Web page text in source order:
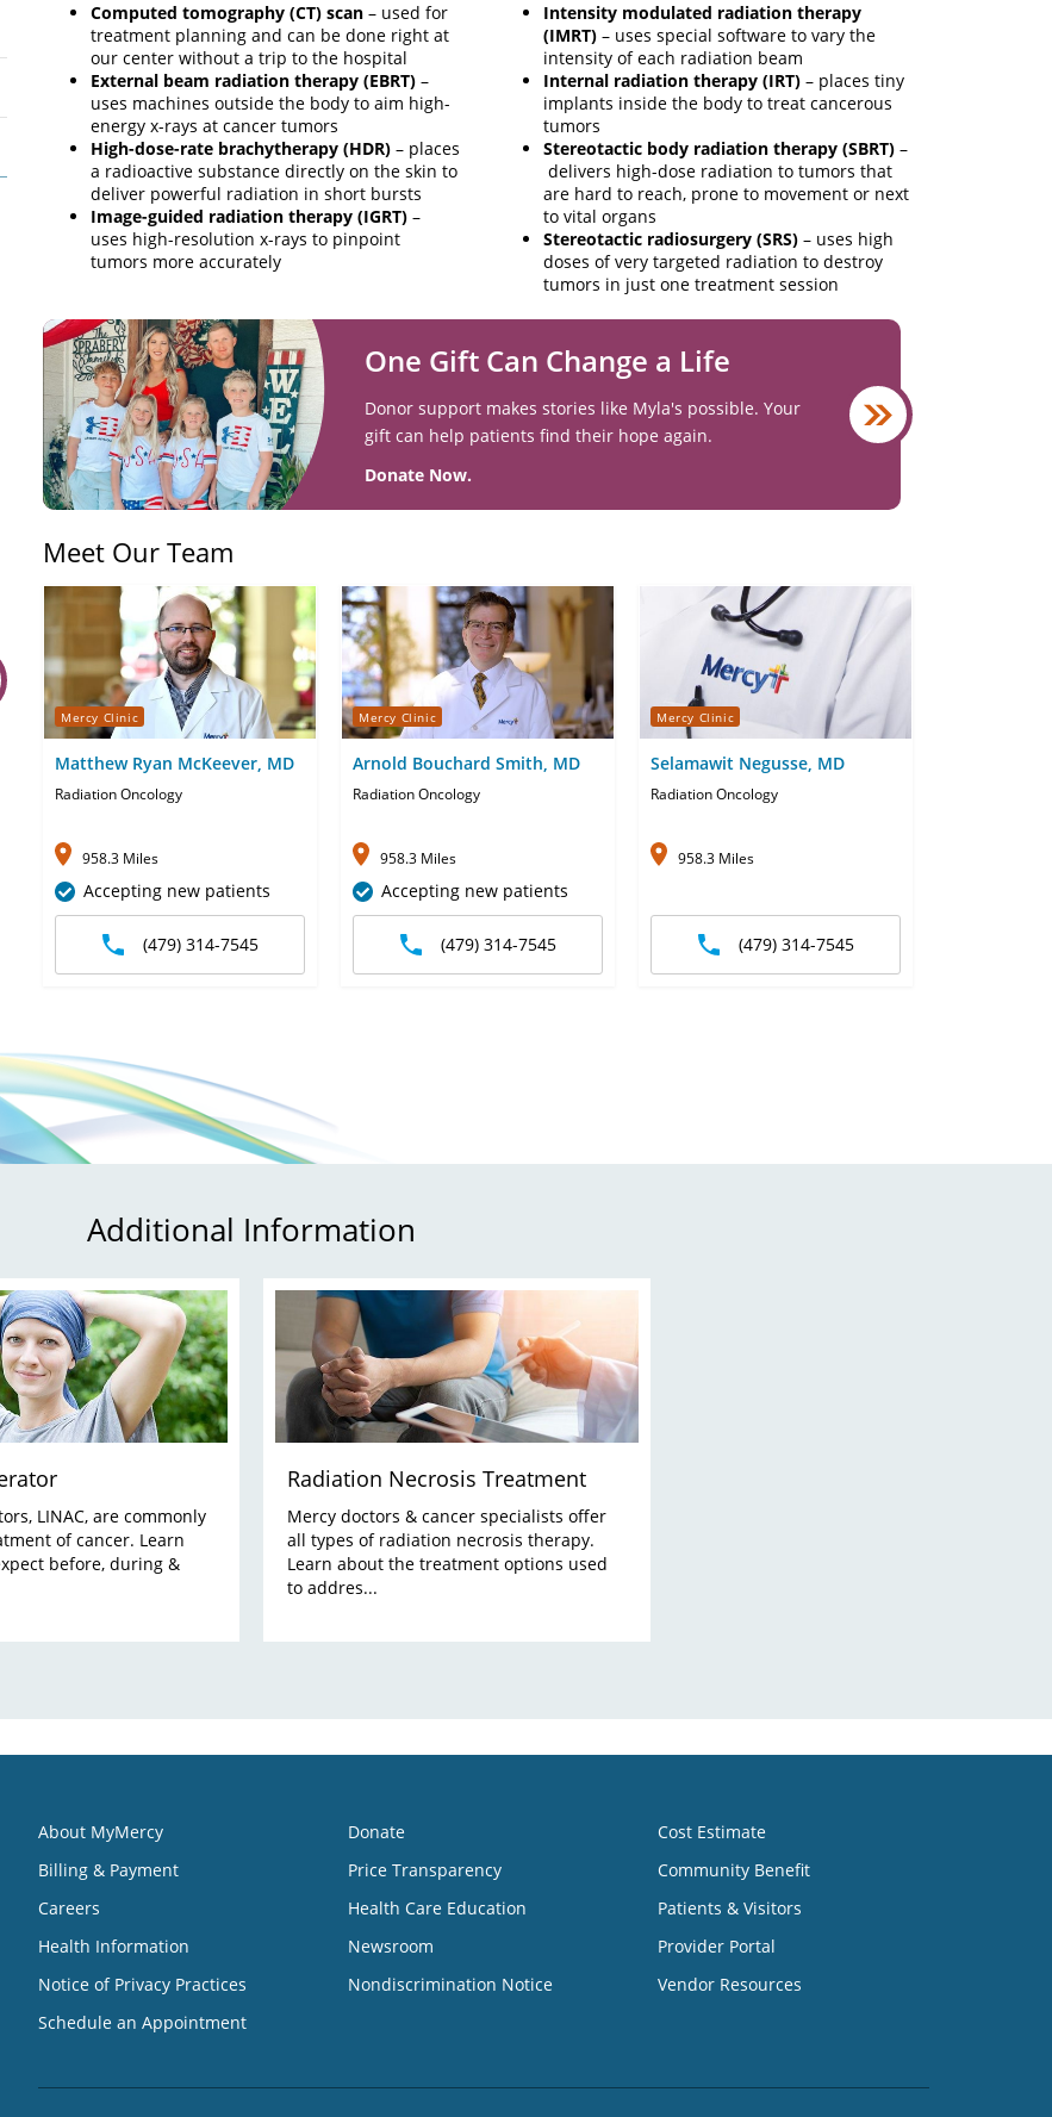
Computed tomography (CT) scan – used for
treatment planning and can be done right at
our center without a trip to the hospital
External beam radiation therapy (EBRT) –
uses machines outside the body to aim high-
energy x-rays at cancer tumors
High-dose-rate brachytherapy (HDR) – places
a radioactive substance directly on the skin to
deliver powerful radiation in short bursts
Image-guided radiation therapy (IGRT) –
uses high-resolution x-rays to pinpoint
tumors more accurately
Intensity modulated radiation therapy
(IMRT) – uses special software to vary the
intensity of each radiation beam
Internal radiation therapy (IRT) – places tiny
implants inside the body to treat cancerous
tumors
Stereotactic body radiation therapy (SBRT) –
delivers high-dose radiation to tumors that
are hard to reach, prone to movement or next
to vital organs
Stereotactic radiosurgery (SRS) – uses high
doses of very targeted radiation to destroy
tumors in just one treatment session
One Gift Can Change a Life
Donor support makes stories like Myla's possible. Your
gift can help patients find their hope again.
Donate Now.
Meet Our Team
Mercy Clinic
Matthew Ryan McKeever, MD
Radiation Oncology
958.3 Miles
Accepting new patients
(479) 314-7545
Mercy Clinic
Arnold Bouchard Smith, MD
Radiation Oncology
958.3 Miles
Accepting new patients
(479) 314-7545
Mercy Clinic
Selamawit Negusse, MD
Radiation Oncology
958.3 Miles
(479) 314-7545
Additional Information
LINAC, are commonly
of cancer. Learn
before, during &
Radiation Necrosis Treatment
Mercy doctors & cancer specialists offer
all types of radiation necrosis therapy.
Learn about the treatment options used
to addres...
About MyMercy
Billing & Payment
Careers
Health Information
Notice of Privacy Practices
Schedule an Appointment
Donate
Price Transparency
Health Care Education
Newsroom
Nondiscrimination Notice
Cost Estimate
Community Benefit
Patients & Visitors
Provider Portal
Vendor Resources